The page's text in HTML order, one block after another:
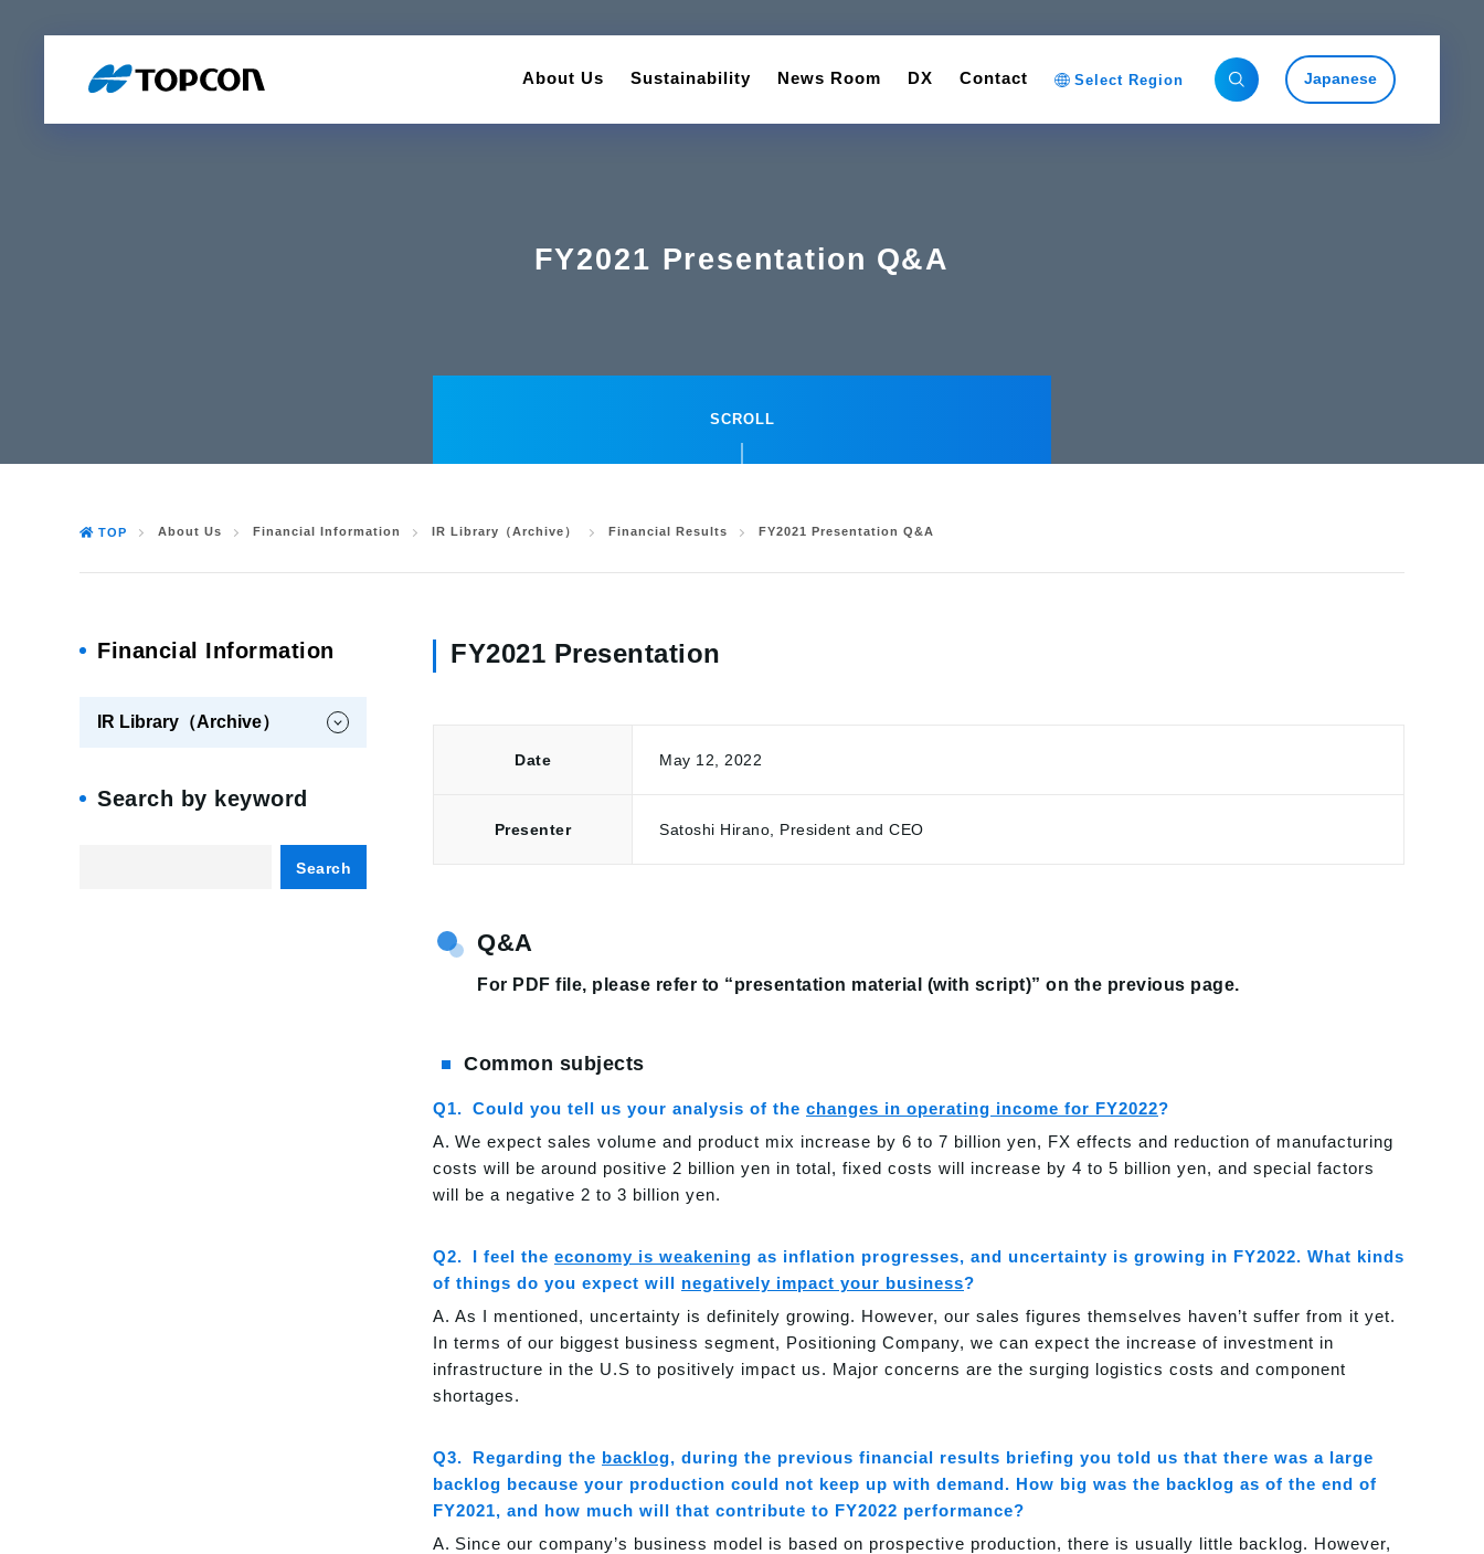
About Us Sustainability News Room DX Contact Select Region Japanese
FY2021 Presentation Q&A
SCROLL
TOP About Us Financial Information IR Library（Archive） Financial Results FY2021 Presentation Q&A
Financial Information
IR Library（Archive）
Search by keyword
Search
FY2021 Presentation
Date May 12, 2022
Presenter Satoshi Hirano, President and CEO
Q&A
For PDF file, please refer to “presentation material (with script)” on the previous page.
Common subjects
Could you tell us your analysis of the changes in operating income for FY2022?
We expect sales volume and product mix increase by 6 to 7 billion yen, FX effects and reduction of manufacturing
costs will be around positive 2 billion yen in total, fixed costs will increase by 4 to 5 billion yen, and special factors
will be a negative 2 to 3 billion yen.
I feel the economy is weakening as inflation progresses, and uncertainty is growing in FY2022. What kinds
of things do you expect will negatively impact your business?
As I mentioned, uncertainty is definitely growing. However, our sales figures themselves haven’t suffer from it yet.
In terms of our biggest business segment, Positioning Company, we can expect the increase of investment in
infrastructure in the U.S to positively impact us. Major concerns are the surging logistics costs and component
shortages.
Regarding the backlog, during the previous financial results briefing you told us that there was a large
backlog because your production could not keep up with demand. How big was the backlog as of the end of
FY2021, and how much will that contribute to FY2022 performance?
Since our company’s business model is based on prospective production, there is usually little backlog. However,